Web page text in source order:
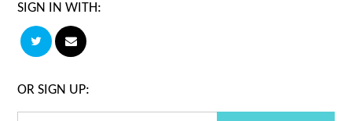
SIGN IN WITH:
OR SIGN UP: